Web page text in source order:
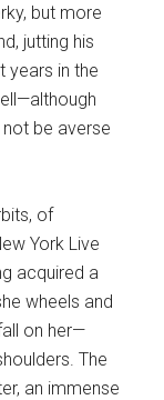
but more
jutting his
years in the
be averse
of
York Live
acquired a
wheels and
on her—
The
an immense